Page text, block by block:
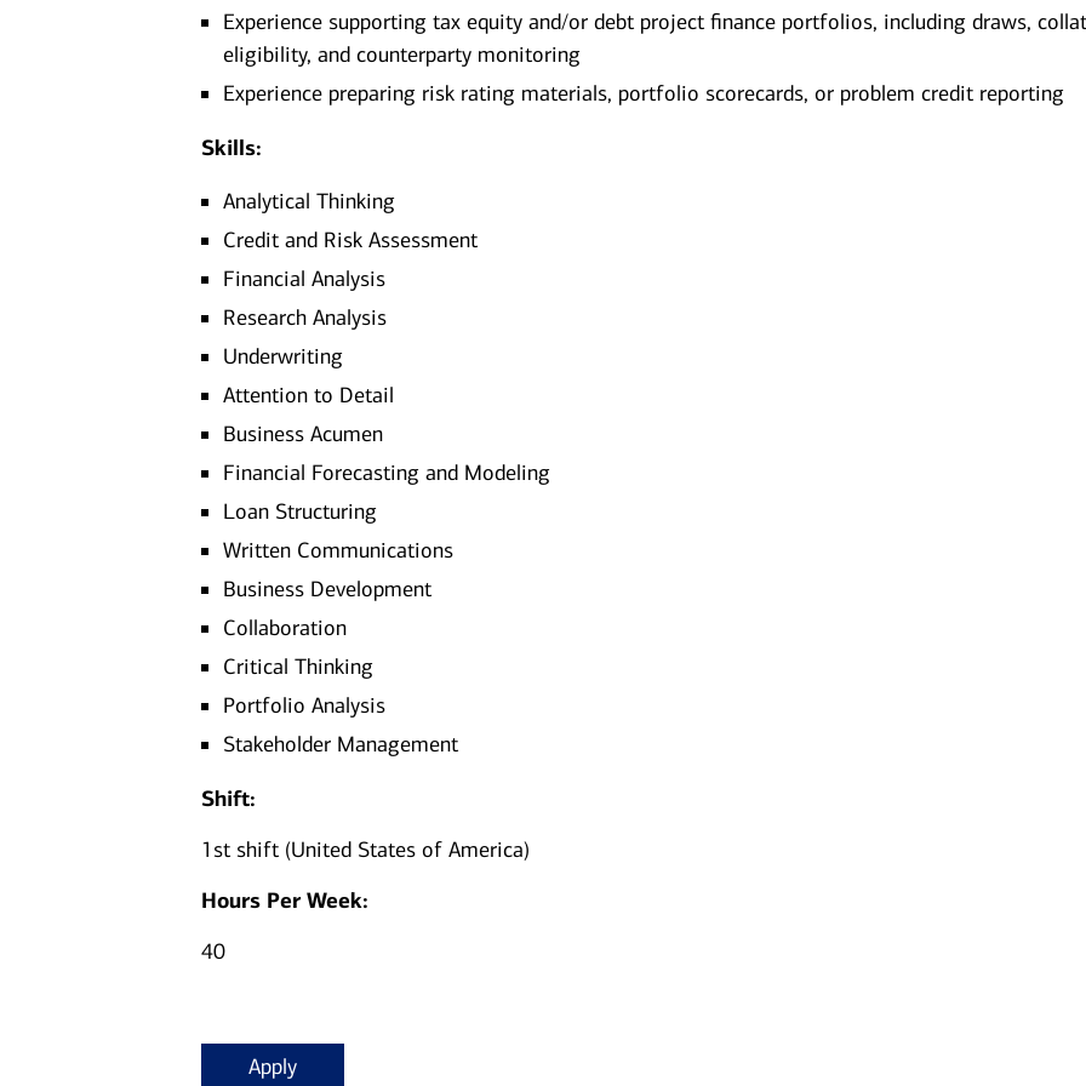
Experience supporting tax equity and/or debt project finance portfolios, including draws,
eligibility, and counterparty monitoring
Experience preparing risk rating materials, portfolio scorecards, or problem credit reporting
Skills:
Analytical Thinking
Credit and Risk Assessment
Financial Analysis
Research Analysis
Underwriting
Attention to Detail
Business Acumen
Financial Forecasting and Modeling
Loan Structuring
Written Communications
Business Development
Collaboration
Critical Thinking
Portfolio Analysis
Stakeholder Management
Shift:
1st shift (United States of America)
Hours Per Week:
40
Apply